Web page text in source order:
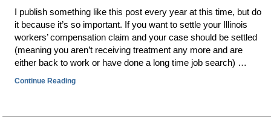
I publish something like this post every year at this time, but do
it because it’s so important. If you want to settle your Illinois
workers’ compensation claim and your case should be settled
(meaning you aren’t receiving treatment any more and are
either back to work or have done a long time job search) …
Continue Reading